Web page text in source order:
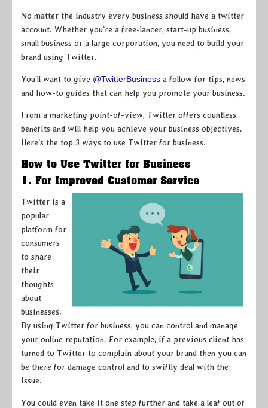
No matter the industry every business should have a twitter
account. Whether you’re a free-lancer, start-up business,
small business or a large corporation, you need to build your
brand using Twitter.
You’ll want to give @TwitterBusiness a follow for tips, news
and how-to guides that can help you promote your business.
From a marketing point-of-view, Twitter offers countless
benefits and will help you achieve your business objectives.
Here’s the top 3 ways to use Twitter for business.
How to Use Twitter for Business
1. For Improved Customer Service
Twitter is a
popular
platform for
consumers
to share
their
thoughts
about
businesses.
By using Twitter for business, you can control and manage
your online reputation. For example, if a previous client has
turned to Twitter to complain about your brand then you can
be there for damage control and to swiftly deal with the
issue.
You could even take it one step further and take a leaf out of